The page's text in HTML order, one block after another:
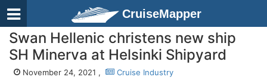
CruiseMapper
Swan Hellenic christens new ship
SH Minerva at Helsinki Shipyard
November 24, 2021 , Cruise Industry